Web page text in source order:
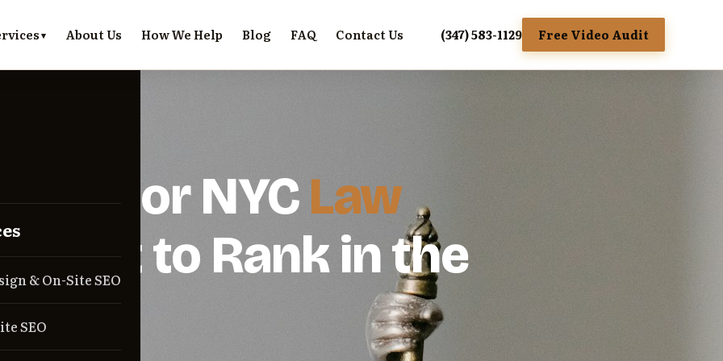
About Us How We Help Blog FAQ Contact Us (347) 583-1129 Free Video Audit
& On-Site SEO
SEO
SEO for NYCLaw
Built to Rank in the